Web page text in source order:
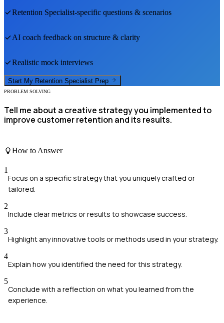
Retention Specialist-specific questions & scenarios
AI coach feedback on structure & clarity
Realistic mock interviews
Start My Retention Specialist Prep
PROBLEM SOLVING
Tell me about a creative strategy you implemented to
improve customer retention and its results.
How to Answer
1
Focus on a specific strategy that you uniquely crafted or
tailored.
2
Include clear metrics or results to showcase success.
3
Highlight any innovative tools or methods used in your strategy.
4
Explain how you identified the need for this strategy.
5
Conclude with a reflection on what you learned from the
experience.